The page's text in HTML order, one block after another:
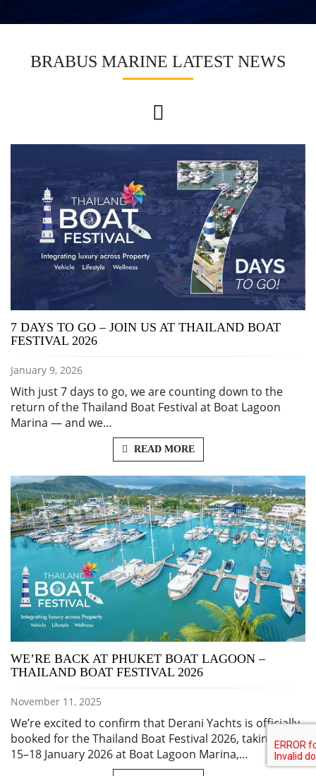
BRABUS MARINE LATEST NEWS
7 DAYS TO GO – JOIN US AT THAILAND BOAT
FESTIVAL 2026
January 9, 2026
With just 7 days to go, we are counting down to the
return of the Thailand Boat Festival at Boat Lagoon
Marina — and we…
READ MORE
WE’RE BACK AT PHUKET BOAT LAGOON –
THAILAND BOAT FESTIVAL 2026
November 11, 2025
We’re excited to confirm that Derani Yachts is officially
booked for the Thailand Boat Festival 2026, taking place
15–18 January 2026 at Boat Lagoon Marina,…